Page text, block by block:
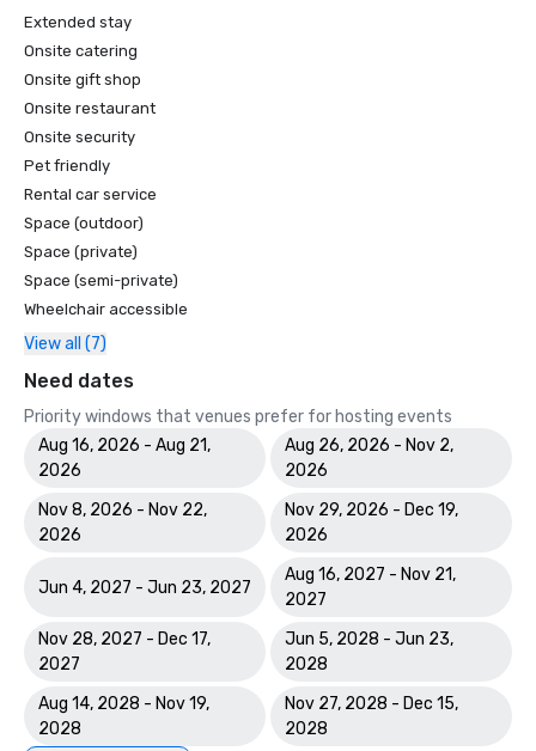
Extended stay
Onsite catering
Onsite gift shop
Onsite restaurant
Onsite security
Pet friendly
Rental car service
Space (outdoor)
Space (private)
Space (semi-private)
Wheelchair accessible
View all (7)
Need dates
Priority windows that venues prefer for hosting events
Aug 16, 2026 - Aug 21,
2026
Aug 26, 2026 - Nov 2,
2026
Nov 8, 2026 - Nov 22,
2026
Nov 29, 2026 - Dec 19,
2026
Jun 4, 2027 - Jun 23, 2027
Aug 16, 2027 - Nov 21,
2027
Nov 28, 2027 - Dec 17,
2027
Jun 5, 2028 - Jun 23,
2028
Aug 14, 2028 - Nov 19,
2028
Nov 27, 2028 - Dec 15,
2028